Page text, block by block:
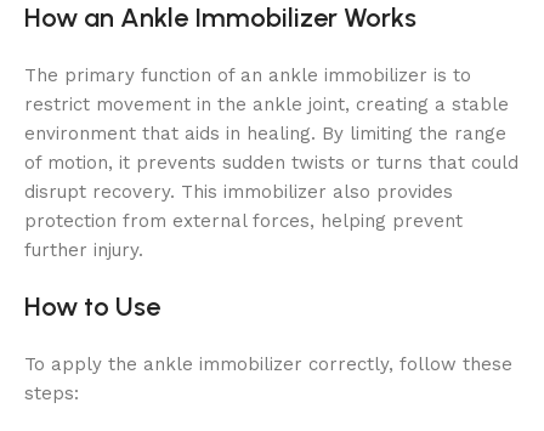
How an Ankle Immobilizer Works
The primary function of an ankle immobilizer is to
restrict movement in the ankle joint, creating a stable
environment that aids in healing. By limiting the range
of motion, it prevents sudden twists or turns that could
disrupt recovery. This immobilizer also provides
protection from external forces, helping prevent
further injury.
How to Use
To apply the ankle immobilizer correctly, follow these
steps: